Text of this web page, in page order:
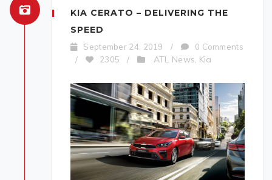
KIA CERATO – DELIVERING THE
SPEED
September 24, 2019 /
0 Comments
/
2305 / ATL News, Kia